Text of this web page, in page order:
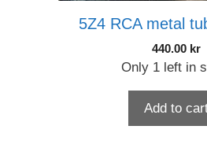
5Z4 RCA metal
440.00 kr
Only 1 left in
Add to